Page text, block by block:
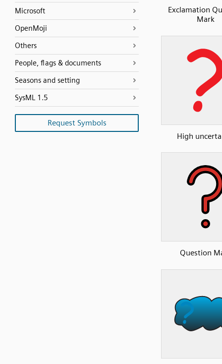
Microsoft
OpenMoji
Others
People, flags & documents
Seasons and setting
SysML 1.5
Request Symbols
Exclamation
Mark
High
Question